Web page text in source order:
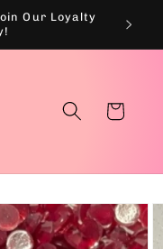
Our Loyalty
Cart